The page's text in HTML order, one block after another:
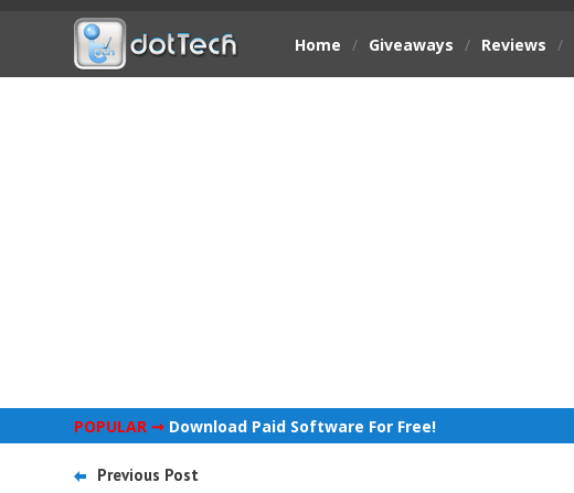
Home / Giveaways / Reviews /
POPULAR ➞ Download Paid Software For Free!
Previous Post